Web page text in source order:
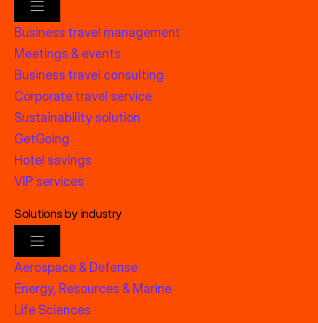
Business travel management
Meetings & events
Business travel consulting
Corporate travel service
Sustainability solution
GetGoing
Hotel savings
VIP services
Solutions by industry
Aerospace & Defense
Energy, Resources & Marine
Life Sciences